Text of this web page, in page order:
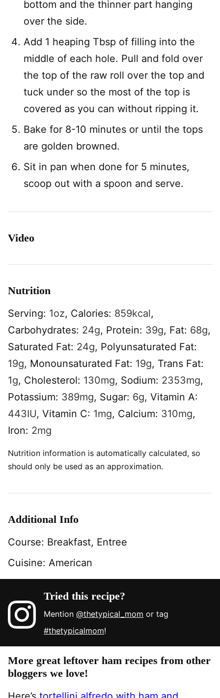
bottom and the thinner part hanging
over the side.
Add 1 heaping Tbsp of filling into the
middle of each hole. Pull and fold over
the top of the raw roll over the top and
tuck under so the most of the top is
covered as you can without ripping it.
Bake for 8-10 minutes or until the tops
are golden browned.
Sit in pan when done for 5 minutes,
scoop out with a spoon and serve.
Video
Nutrition
Serving: 1oz, Calories: 859kcal,
Carbohydrates: 24g, Protein: 39g, Fat: 68g,
Saturated Fat: 24g, Polyunsaturated Fat:
19g, Monounsaturated Fat: 19g, Trans Fat:
1g, Cholesterol: 130mg, Sodium: 2353mg,
Potassium: 389mg, Sugar: 6g, Vitamin A:
443IU, Vitamin C: 1mg, Calcium: 310mg,
Iron: 2mg
Nutrition information is automatically calculated, so
should only be used as an approximation.
Additional Info
Course: Breakfast, Entree
Cuisine: American
Tried this recipe?
Mention@thetypical_mom or tag
#thetypicalmom!
More great leftover ham recipes from other
bloggers we love!